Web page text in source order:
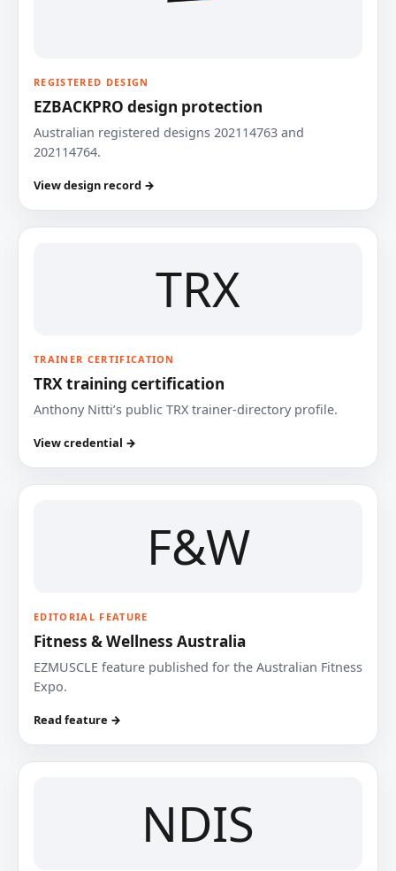
REGISTERED DESIGN
EZBACKPRO design protection
Australian registered designs 202114763 and
202114764.
View design record →
TRX
TRAINER CERTIFICATION
TRX training certification
Anthony Nitti’s public TRX trainer-directory profile.
View credential →
F&W
EDITORIAL FEATURE
Fitness & Wellness Australia
EZMUSCLE feature published for the Australian Fitness
Expo.
Read feature →
NDIS